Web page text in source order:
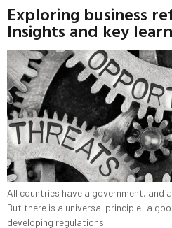
Exploring business
Insights and key
All countries have a government, and
But there is a universal principle: a
developing regulations